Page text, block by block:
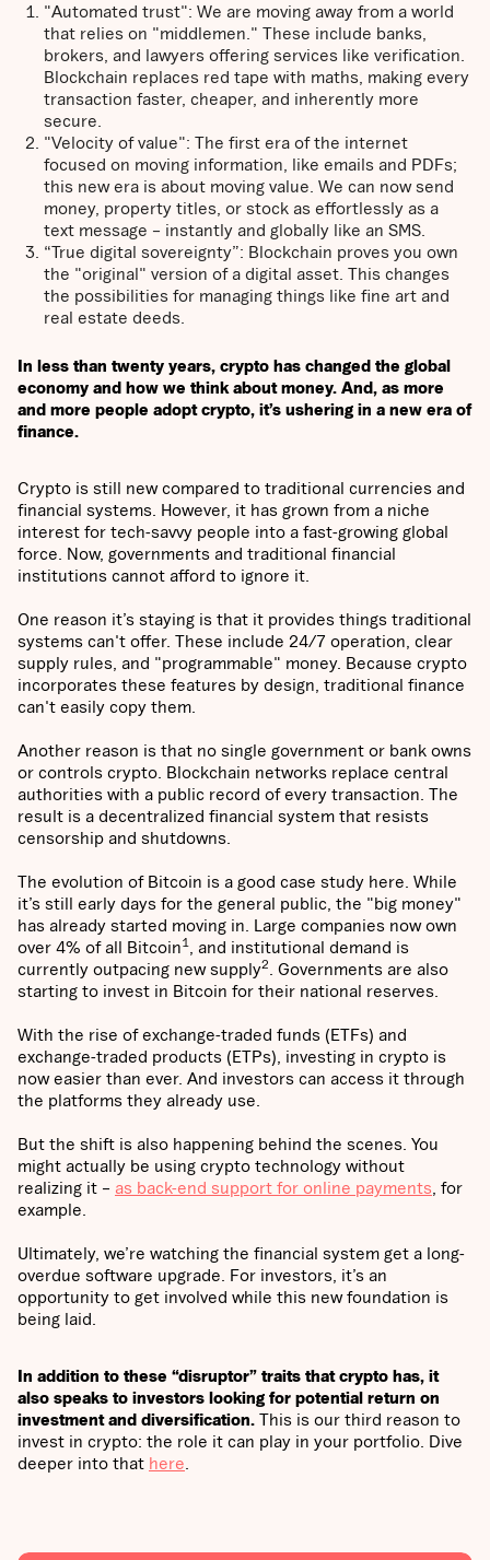
"Automated trust": We are moving away from a world
that relies on "middlemen." These include banks,
brokers, and lawyers offering services like verification.
Blockchain replaces red tape with maths, making every
transaction faster, cheaper, and inherently more
secure.
"Velocity of value": The first era of the internet
focused on moving information, like emails and PDFs;
this new era is about moving value. We can now send
money, property titles, or stock as effortlessly as a
text message – instantly and globally like an SMS.
“True digital sovereignty”: Blockchain proves you own
the "original" version of a digital asset. This changes
the possibilities for managing things like fine art and
real estate deeds.
In less than twenty years, crypto has changed the global
economy and how we think about money. And, as more
and more people adopt crypto, it’s ushering in a new era of
finance.
Crypto is still new compared to traditional currencies and
financial systems. However, it has grown from a niche
interest for tech-savvy people into a fast-growing global
force. Now, governments and traditional financial
institutions cannot afford to ignore it.
One reason it’s staying is that it provides things traditional
systems can't offer. These include 24/7 operation, clear
supply rules, and "programmable" money. Because crypto
incorporates these features by design, traditional finance
can't easily copy them.
Another reason is that no single government or bank owns
or controls crypto. Blockchain networks replace central
authorities with a public record of every transaction. The
result is a decentralized financial system that resists
censorship and shutdowns.
The evolution of Bitcoin is a good case study here. While
it’s still early days for the general public, the "big money"
has already started moving in. Large companies now own
over 4% of all Bitcoin1
, and institutional demand is
currently outpacing new supply2
. Governments are also
starting to invest in Bitcoin for their national reserves.
With the rise of exchange-traded funds (ETFs) and
exchange-traded products (ETPs), investing in crypto is
now easier than ever. And investors can access it through
the platforms they already use.
But the shift is also happening behind the scenes. You
might actually be using crypto technology without
realizing it – as back-end support for online payments , for
example.
Ultimately, we’re watching the financial system get a long-
overdue software upgrade. For investors, it’s an
opportunity to get involved while this new foundation is
being laid.
In addition to these “disruptor” traits that crypto has, it
also speaks to investors looking for potential return on
investment and diversification. This is our third reason to
invest in crypto: the role it can play in your portfolio. Dive
deeper into that here